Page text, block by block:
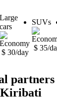
Large
cars
$ 30/day
SUVs
$ 35/
partners
Kiribati